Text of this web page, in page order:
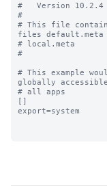
#   Version 10.2.4
#
# This file
files default.meta
# local.meta
#
# This example
globally
# all apps
[]
export=system